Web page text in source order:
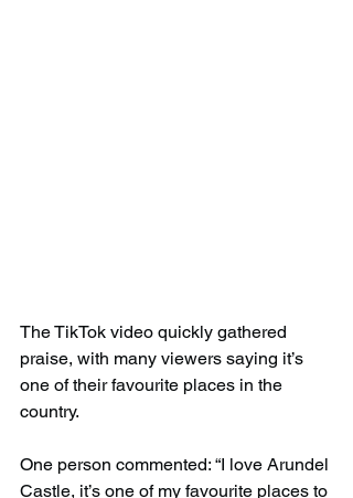
The TikTok video quickly gathered
praise, with many viewers saying it’s
one of their favourite places in the
country.
One person commented: “I love Arundel
Castle, it’s one of my favourite places to